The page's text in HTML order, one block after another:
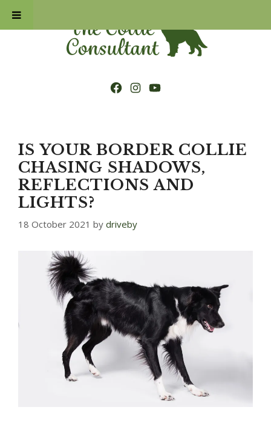
content
Facebook
Instagram
YouTube
IS YOUR BORDER COLLIE
CHASING SHADOWS,
REFLECTIONS AND
LIGHTS?
18 October 2021 by driveby